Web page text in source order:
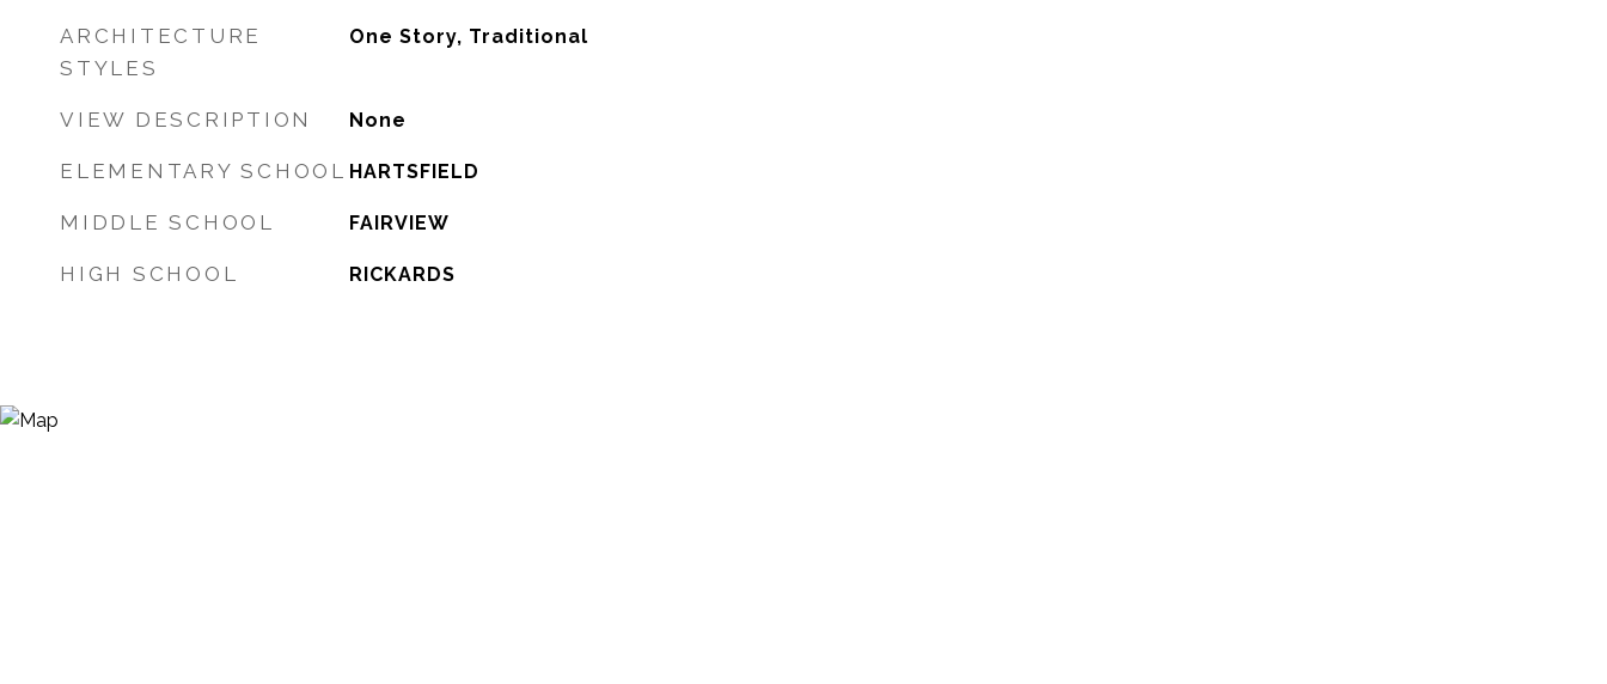
ARCHITECTURE
STYLES
One Story, Traditional
VIEW DESCRIPTION None
ELEMENTARY SCHOOL HARTSFIELD
MIDDLE SCHOOL FAIRVIEW
HIGH SCHOOL RICKARDS